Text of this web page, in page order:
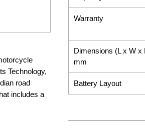
Technology,
road
includes a
Warranty
Dimensions (L x W x
mm
Battery Layout